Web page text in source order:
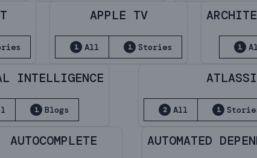
APPLE TV
1 All 1 Stories 1
INTELLIGENCE
1 Blogs 2 All 1
AUTOCOMPLETE AUTOMATED